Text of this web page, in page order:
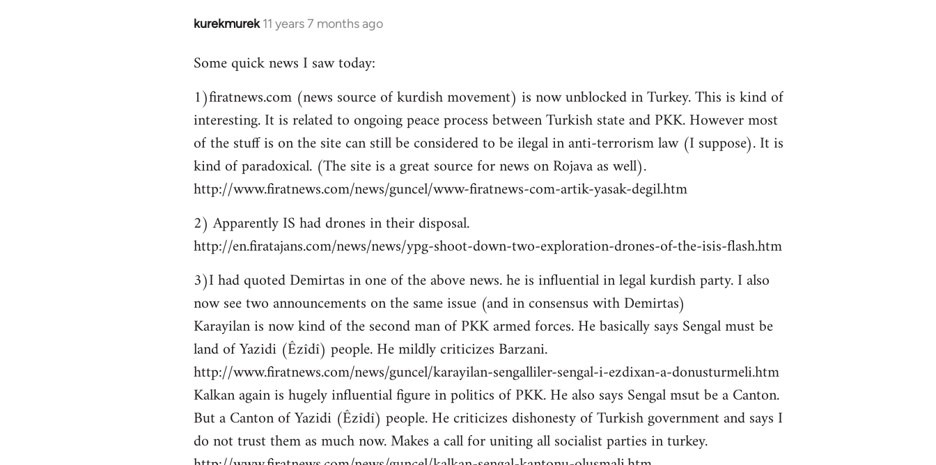
kurekmurek 11 years 7 months ago
In
to
by
libcom.org
Some quick news I saw today:
1)firatnews.com (news source of kurdish movement) is now unblocked in Turkey. This is kind of
interesting. It is related to ongoing peace process between Turkish state and PKK. However most
of the stuff is on the site can still be considered to be ilegal in anti-terrorism law (I suppose). It is
kind of paradoxical. (The site is a great source for news on Rojava as well).
http://www.firatnews.com/news/guncel/www-firatnews-com-artik-yasak-degil.htm
2) Apparently IS had drones in their disposal.
http://en.firatajans.com/news/news/ypg-shoot-down-two-exploration-drones-of-the-isis-flash.htm
3)I had quoted Demirtas in one of the above news. he is influential in legal kurdish party. I also
now see two announcements on the same issue (and in consensus with Demirtas)
Karayilan is now kind of the second man of PKK armed forces. He basically says Sengal must be
land of Yazidi (Êzîdî) people. He mildly criticizes Barzani.
http://www.firatnews.com/news/guncel/karayilan-sengalliler-sengal-i-ezdixan-a-donusturmeli.htm
Kalkan again is hugely influential figure in politics of PKK. He also says Sengal msut be a Canton.
But a Canton of Yazidi (Êzîdî) people. He criticizes dishonesty of Turkish government and says I
do not trust them as much now. Makes a call for uniting all socialist parties in turkey.